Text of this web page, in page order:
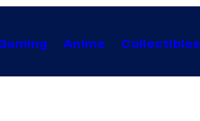
Anime Collectibles